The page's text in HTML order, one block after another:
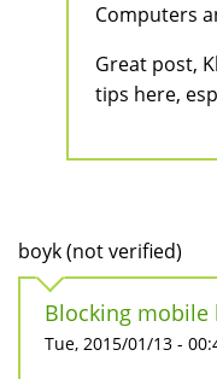
Computers
Great post,
tips here,
boyk (not verified)
Blocking mobile
Tue, 2015/01/13 -